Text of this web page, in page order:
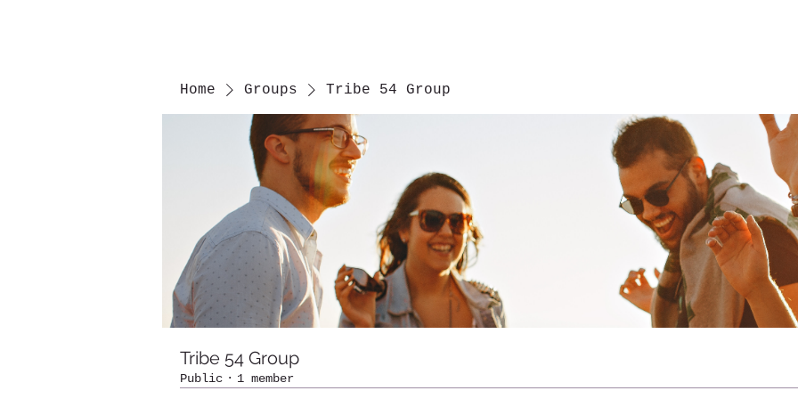
Home Groups Tribe 54 Group
Tribe 54 Group
Public · 1 member